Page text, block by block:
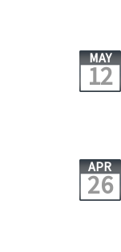
MAY
12
APR
26